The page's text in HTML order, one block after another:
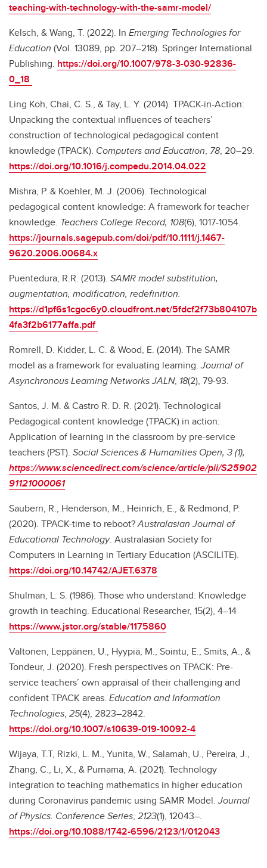
teaching-with-technology-with-the-samr-model/
Kelsch, & Wang, T. (2022). In Emerging Technologies for
Education (Vol. 13089, pp. 207–218). Springer International
Publishing. https://doi.org/10.1007/978-3-030-92836-
0_18
Ling Koh, Chai, C. S., & Tay, L. Y. (2014). TPACK-in-Action:
Unpacking the contextual influences of teachers’
construction of technological pedagogical content
knowledge (TPACK). Computers and Education, 78, 20–29.
https://doi.org/10.1016/j.compedu.2014.04.022
Mishra, P. & Koehler, M. J. (2006). Technological
pedagogical content knowledge: A framework for teacher
knowledge. Teachers College Record, 108(6), 1017-1054.
https://journals.sagepub.com/doi/pdf/10.1111/j.1467-
9620.2006.00684.x
Puentedura, R.R. (2013). SAMR model substitution,
augmentation, modification, redefinition.
https://d1pf6s1cgoc6y0.cloudfront.net/5fdcf2f73b804107b
4fa3f2b6177affa.pdf
Romrell, D. Kidder, L. C. & Wood, E. (2014). The SAMR
model as a framework for evaluating learning.Journal of
Asynchronous Learning Networks JALN, 18(2), 79-93.
Santos, J. M. & Castro R. D. R. (2021). Technological
Pedagogical content knowledge (TPACK) in action:
Application of learning in the classroom by pre-service
teachers (PST). Social Sciences & Humanities Open, 3 (1),
https://www.sciencedirect.com/science/article/pii/S25902
91121000061
Saubern, R., Henderson, M., Heinrich, E., & Redmond, P.
(2020). TPACK-time to reboot?Australasian Journal of
Educational Technology. Australasian Society for
Computers in Learning in Tertiary Education (ASCILITE).
https://doi.org/10.14742/AJET.6378
Shulman, L. S. (1986). Those who understand: Knowledge
growth in teaching. Educational Researcher, 15(2), 4–14
https://www.jstor.org/stable/1175860
Valtonen, Leppänen, U., Hyypiä, M., Sointu, E., Smits, A., &
Tondeur, J. (2020). Fresh perspectives on TPACK: Pre-
service teachers’ own appraisal of their challenging and
confident TPACK areas. Education and Information
Technologies, 25(4), 2823–2842.
https://doi.org/10.1007/s10639-019-10092-4
Wijaya, T.T, Rizki, L. M., Yunita, W., Salamah, U., Pereira, J.,
Zhang, C., Li, X., & Purnama, A. (2021). Technology
integration to teaching mathematics in higher education
during Coronavirus pandemic using SAMR Model.Journal
of Physics. Conference Series, 2123(1), 12043–.
https://doi.org/10.1088/1742-6596/2123/1/012043